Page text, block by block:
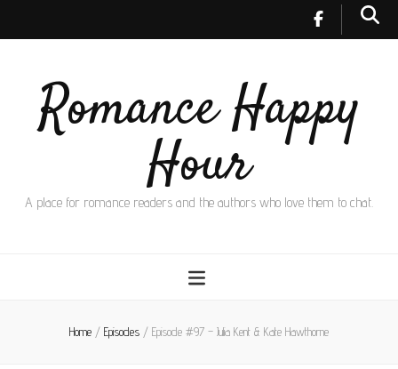
Romance Happy
Hour
A place for romance readers and the authors who love them to chat.
Home / Episodes / Episode #97 – Julia Kent & Kate Hawthorne